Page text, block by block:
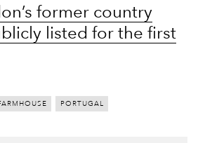
former country
listed for the first
PORTUGAL